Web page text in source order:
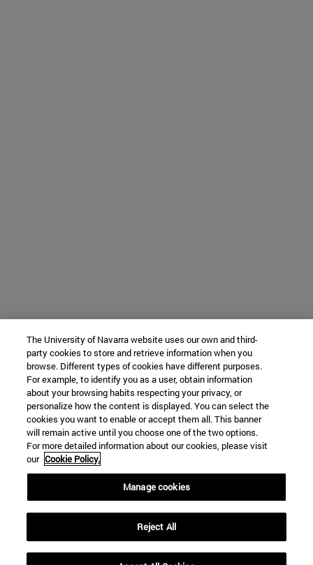
The University of Navarra website uses our own and third-
party cookies to store and retrieve information when you
browse. Different types of cookies have different purposes.
For example, to identify you as a user, obtain information
about your browsing habits respecting your privacy, or
personalize how the content is displayed. You can select the
cookies you want to enable or accept them all. This banner
will remain active until you choose one of the two options.
For more detailed information about our cookies, please visit
our Cookie Policy.
Manage cookies
Reject All